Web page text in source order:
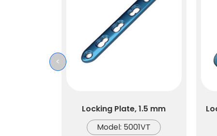
Locking Plate, 1.5 mm
Model: 5001VT
<